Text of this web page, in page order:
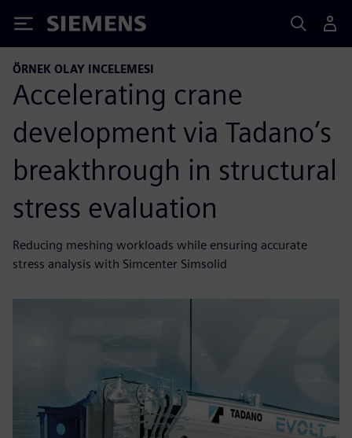
Siemens
ÖRNEK OLAY INCELEMESI
Accelerating crane
development via Tadano’s
breakthrough in structural
stress evaluation
Reducing meshing workloads while ensuring accurate
stress analysis with Simcenter Simsolid